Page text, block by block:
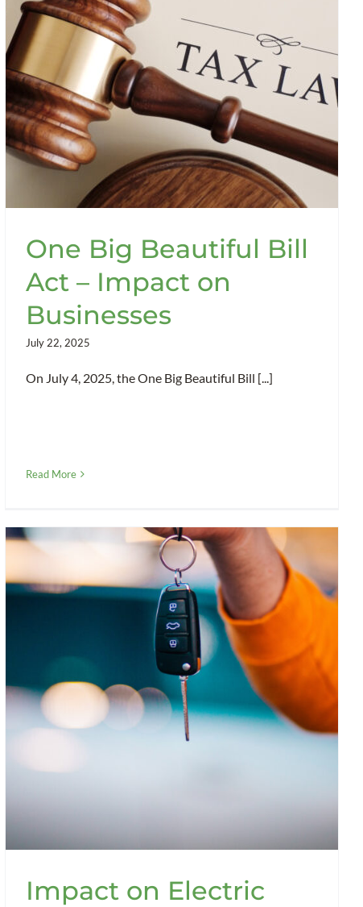
One Big Beautiful Bill
Act – Impact on
Businesses
July 22, 2025
On July 4, 2025, the One Big Beautiful Bill [...]
Read More
Impact on Electric